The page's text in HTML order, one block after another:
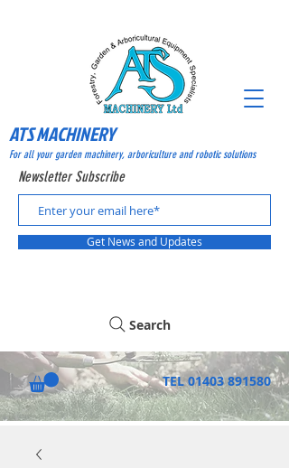
TEL 01403 891580
Get News and Updates
Newsletter Subscribe
Search
ATS MACHINERY
For all your garden machinery, arboriculture and robotic solutions